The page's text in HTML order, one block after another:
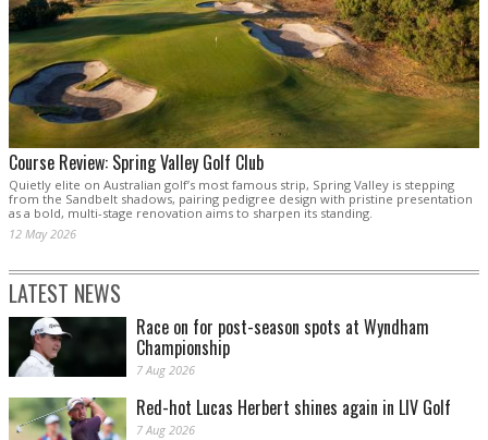
Course Review: Spring Valley Golf Club
Quietly elite on Australian golf’s most famous strip, Spring Valley is stepping
from the Sandbelt shadows, pairing pedigree design with pristine presentation
as a bold, multi-stage renovation aims to sharpen its standing.
12 May 2026
LATEST NEWS
Race on for post-season spots at Wyndham
Championship
7 Aug 2026
Red-hot Lucas Herbert shines again in LIV Golf
7 Aug 2026